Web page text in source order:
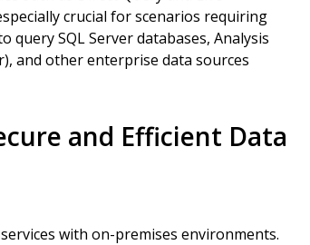
crucial for scenarios requiring
SQL Server databases, Analysis
and other enterprise data sources
and Efficient Data
with on-premises environments.